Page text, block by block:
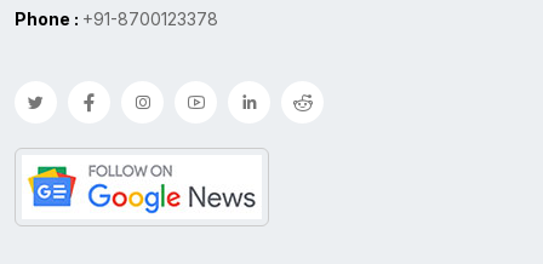
Phone : +91-8700123378